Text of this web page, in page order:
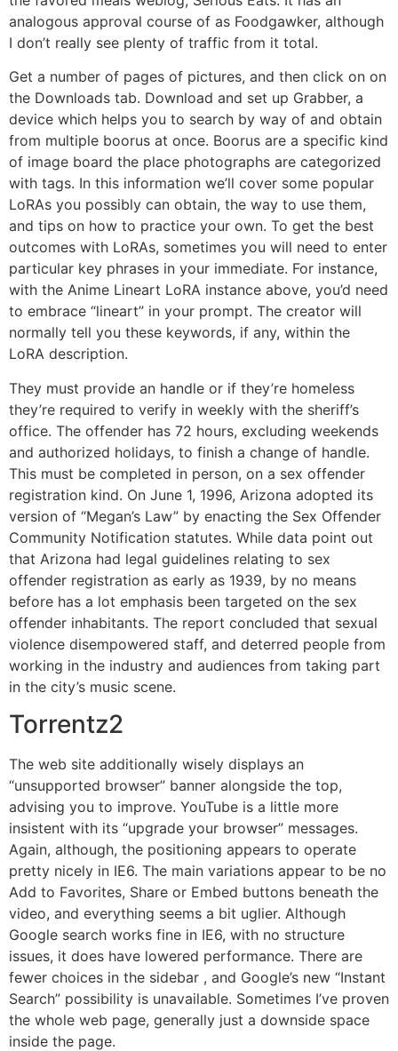
analogous approval course of as Foodgawker, although
I don’t really see plenty of traffic from it total.
Get a number of pages of pictures, and then click on on
the Downloads tab. Download and set up Grabber, a
device which helps you to search by way of and obtain
from multiple boorus at once. Boorus are a specific kind
of image board the place photographs are categorized
with tags. In this information we’ll cover some popular
LoRAs you possibly can obtain, the way to use them,
and tips on how to practice your own. To get the best
outcomes with LoRAs, sometimes you will need to enter
particular key phrases in your immediate. For instance,
with the Anime Lineart LoRA instance above, you’d need
to embrace “lineart” in your prompt. The creator will
normally tell you these keywords, if any, within the
LoRA description.
They must provide an handle or if they’re homeless
they’re required to verify in weekly with the sheriff’s
office. The offender has 72 hours, excluding weekends
and authorized holidays, to finish a change of handle.
This must be completed in person, on a sex offender
registration kind. On June 1, 1996, Arizona adopted its
version of “Megan’s Law” by enacting the Sex Offender
Community Notification statutes. While data point out
that Arizona had legal guidelines relating to sex
offender registration as early as 1939, by no means
before has a lot emphasis been targeted on the sex
offender inhabitants. The report concluded that sexual
violence disempowered staff, and deterred people from
working in the industry and audiences from taking part
in the city’s music scene.
Torrentz2
The web site additionally wisely displays an
“unsupported browser” banner alongside the top,
advising you to improve. YouTube is a little more
insistent with its “upgrade your browser” messages.
Again, although, the positioning appears to operate
pretty nicely in IE6. The main variations appear to be no
Add to Favorites, Share or Embed buttons beneath the
video, and everything seems a bit uglier. Although
Google search works fine in IE6, with no structure
issues, it does have lowered performance. There are
fewer choices in the sidebar , and Google’s new “Instant
Search” possibility is unavailable. Sometimes I’ve proven
the whole web page, generally just a downside space
inside the page.